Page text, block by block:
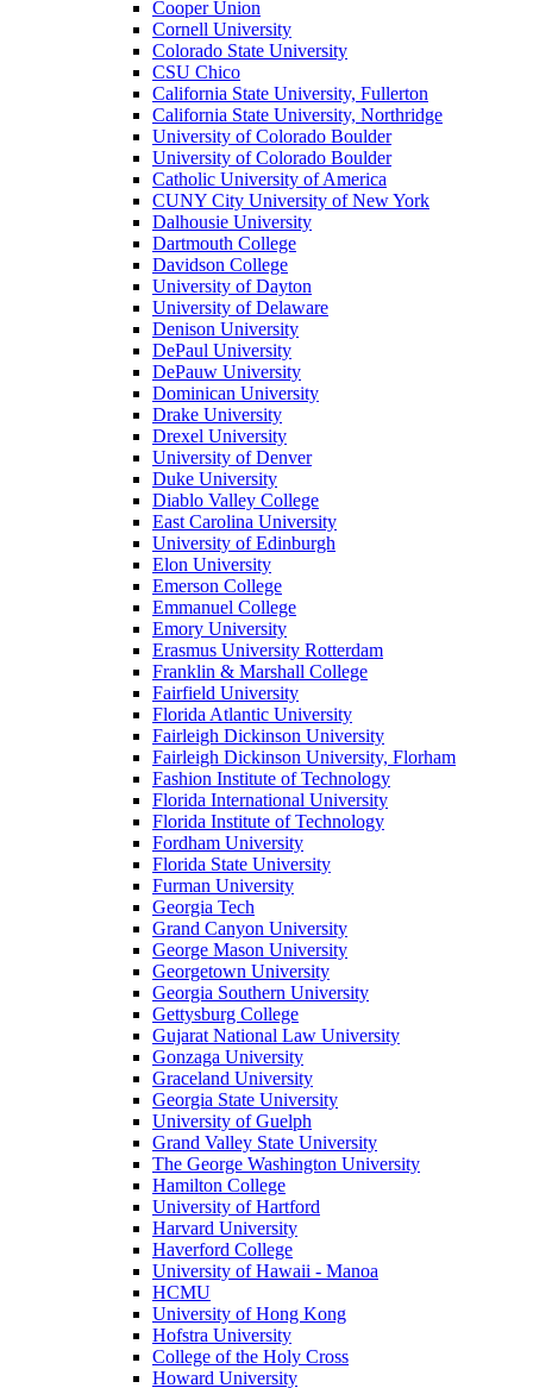
Cooper Union
Cornell University
Colorado State University
CSU Chico
California State University, Fullerton
California State University, Northridge
University of Colorado Boulder
University of Colorado Boulder
Catholic University of America
CUNY City University of New York
Dalhousie University
Dartmouth College
Davidson College
University of Dayton
University of Delaware
Denison University
DePaul University
DePauw University
Dominican University
Drake University
Drexel University
University of Denver
Duke University
Diablo Valley College
East Carolina University
University of Edinburgh
Elon University
Emerson College
Emmanuel College
Emory University
Erasmus University Rotterdam
Franklin & Marshall College
Fairfield University
Florida Atlantic University
Fairleigh Dickinson University
Fairleigh Dickinson University, Florham
Fashion Institute of Technology
Florida International University
Florida Institute of Technology
Fordham University
Florida State University
Furman University
Georgia Tech
Grand Canyon University
George Mason University
Georgetown University
Georgia Southern University
Gettysburg College
Gujarat National Law University
Gonzaga University
Graceland University
Georgia State University
University of Guelph
Grand Valley State University
The George Washington University
Hamilton College
University of Hartford
Harvard University
Haverford College
University of Hawaii - Manoa
HCMU
University of Hong Kong
Hofstra University
College of the Holy Cross
Howard University